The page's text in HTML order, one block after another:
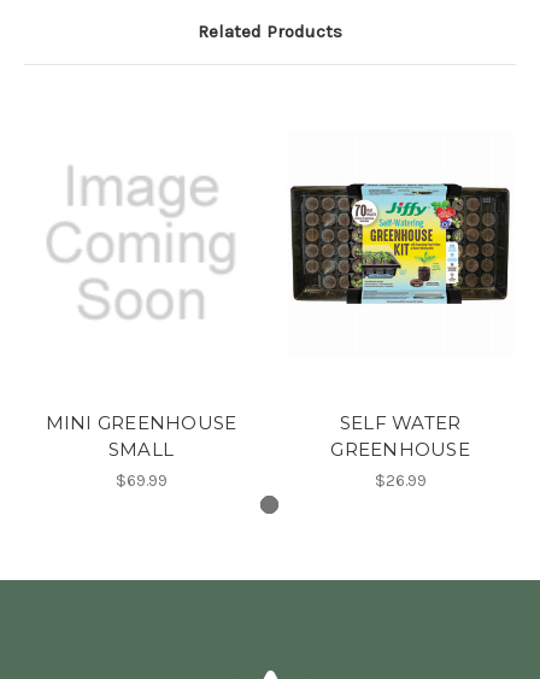
Related Products
MINI GREENHOUSE
SMALL
$69.99
SELF WATER
GREENHOUSE
$26.99